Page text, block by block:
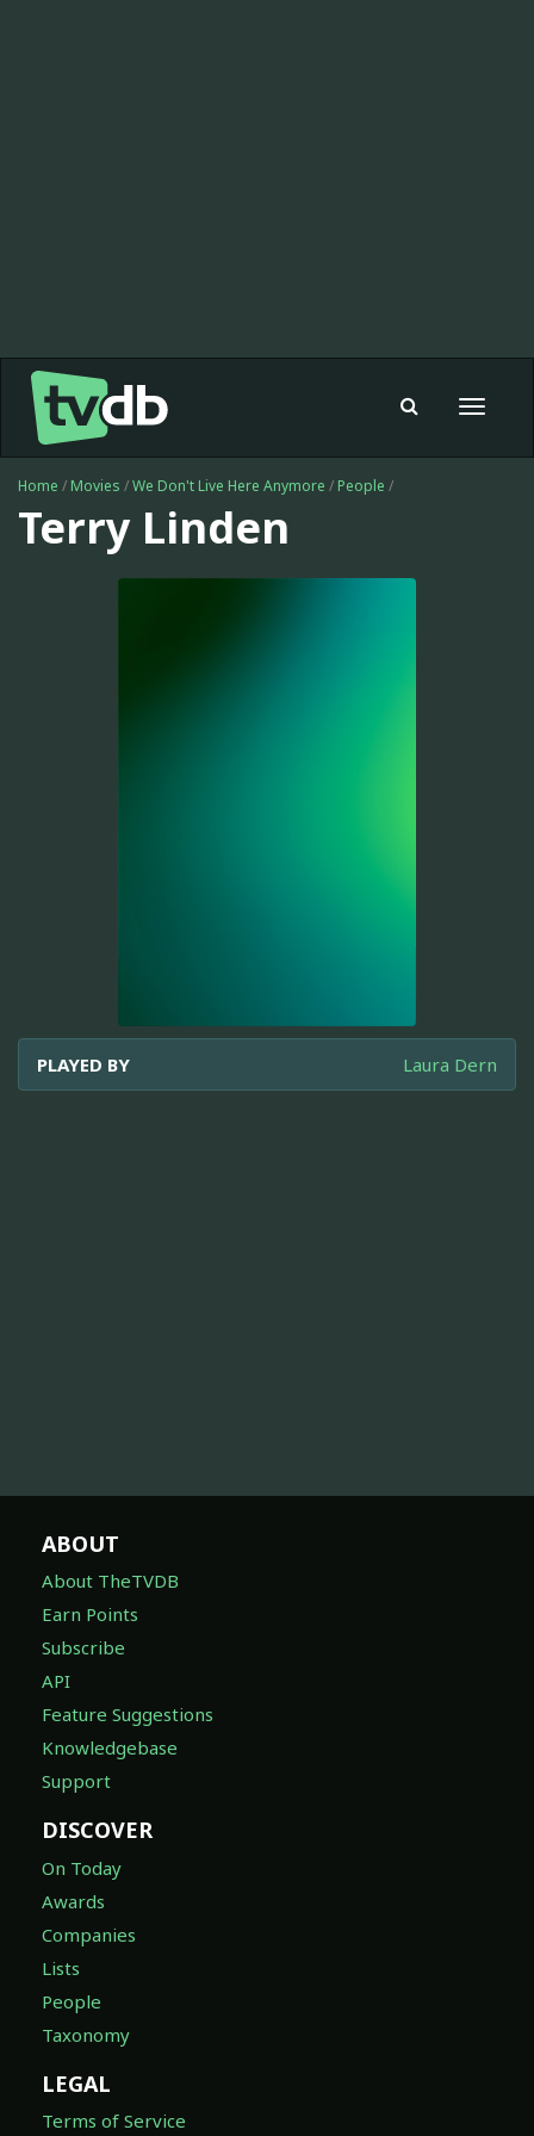
Toggle
Home / Movies /We Don't Live Here Anymore / People /
Terry Linden
PLAYED BY Laura Dern
ABOUT
About TheTVDB
Earn Points
Subscribe
API
Feature Suggestions
Knowledgebase
Support
DISCOVER
On Today
Awards
Companies
Lists
People
Taxonomy
LEGAL
Terms of Service